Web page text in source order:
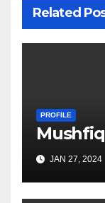
Related
PROFILE
JAN 27, 2024